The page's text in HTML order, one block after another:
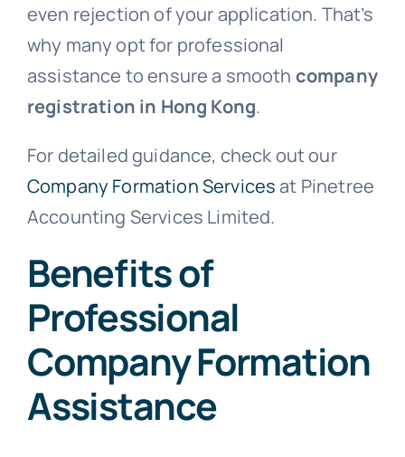
even rejection of your application. That’s
why many opt for professional
assistance to ensure a smooth company
registration in Hong Kong.
For detailed guidance, check out our
Company Formation Servicesat Pinetree
Accounting Services Limited.
Benefits of
Professional
Company Formation
Assistance